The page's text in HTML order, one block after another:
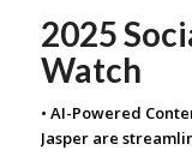
2025
Watch
• AI-Powered
Jasper are